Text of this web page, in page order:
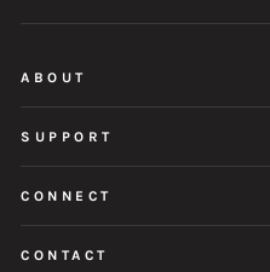
ABOUT
SUPPORT
CONNECT
CONTACT